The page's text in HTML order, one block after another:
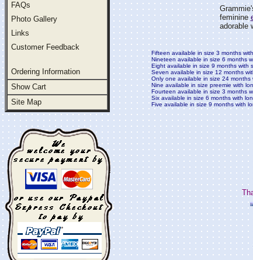
FAQs
Photo Gallery
Links
Customer Feedback
Ordering Information
Show Cart
Site Map
feminine
adorable
Fifteen available in size 3 months
Nineteen available in size 6 months
Eight available in size 9 months with
Seven available in size 12 months
Only one available in size 24 months
Nine available in size preemie with
Fourteen available in size 3 months
Six available in size 6 months with
Five available in size 9 months with